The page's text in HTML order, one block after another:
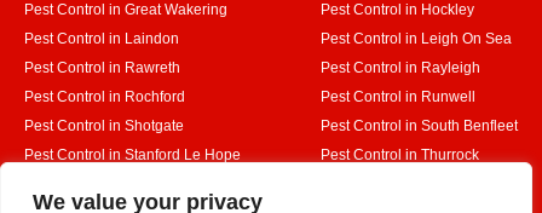
We value your privacy
Pest Control in Great Wakering
Pest Control in Hockley
Pest Control in Laindon
Pest Control in Leigh On Sea
Pest Control in Rawreth
Pest Control in Rayleigh
Pest Control in Rochford
Pest Control in Runwell
Pest Control in Shotgate
Pest Control in South Benfleet
Pest Control in Stanford Le Hope
Pest Control in Thurrock